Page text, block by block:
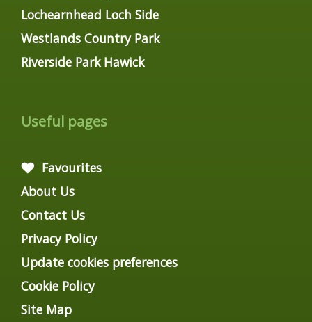
Lochearnhead Loch Side
Westlands Country Park
Riverside Park Hawick
Useful pages
Favourites
About Us
Contact Us
Privacy Policy
Update cookies preferences
Cookie Policy
Site Map